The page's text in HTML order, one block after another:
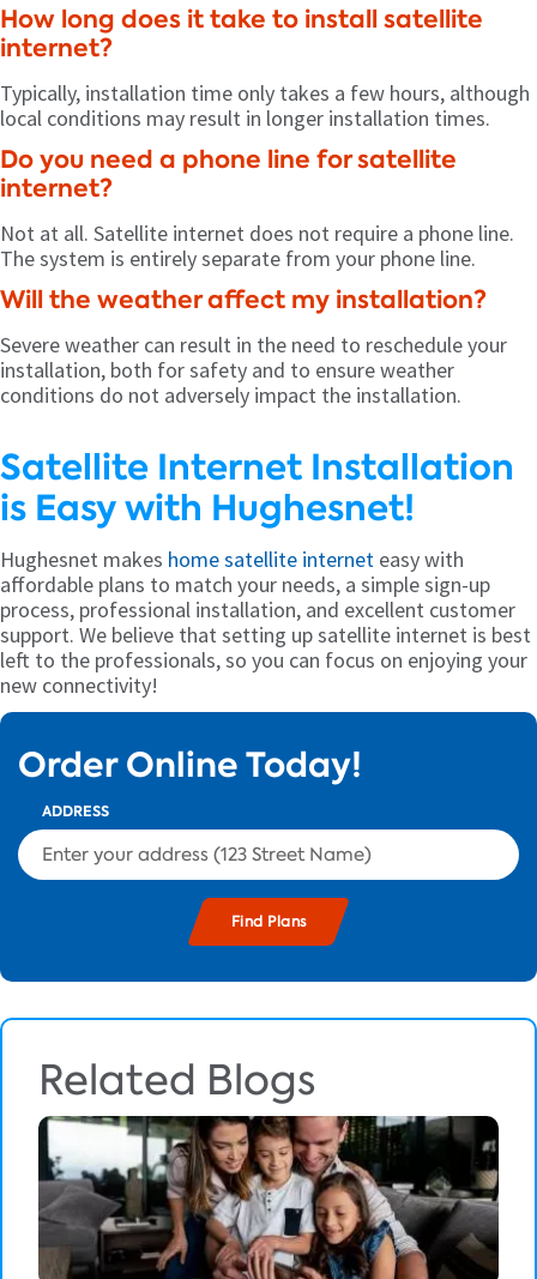
How long does it take to install satellite
internet?
Typically, installation time only takes a few hours, although
local conditions may result in longer installation times.
Do you need a phone line for satellite
internet?
Not at all. Satellite internet does not require a phone line.
The system is entirely separate from your phone line.
Will the weather affect my installation?
Severe weather can result in the need to reschedule your
installation, both for safety and to ensure weather
conditions do not adversely impact the installation.
Satellite Internet Installation
is Easy with Hughesnet!
Hughesnet makes home satellite internet easy with
affordable plans to match your needs, a simple sign-up
process, professional installation, and excellent customer
support. We believe that setting up satellite internet is best
left to the professionals, so you can focus on enjoying your
new connectivity!
Order Online Today!
ADDRESS
Related Blogs